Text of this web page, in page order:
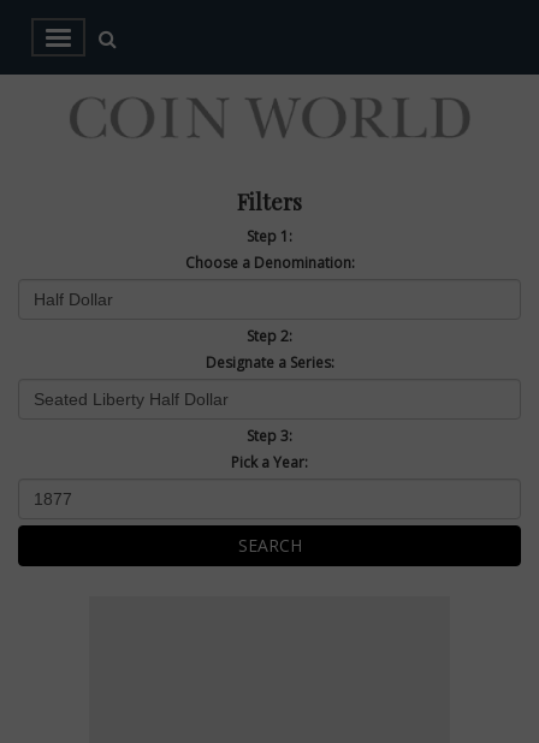
Filters
Step 1:
Choose a Denomination:
Step 2:
Designate a Series:
Step 3:
Pick a Year:
SEARCH